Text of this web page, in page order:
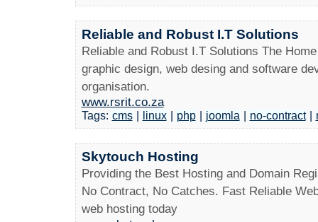
Reliable and Robust I.T Solutions
Reliable and Robust I.T Solutions The
graphic design, web desing and software
organisation.
www.rsrit.co.za
Tags: cms linux php joomla no-contract|
Skytouch Hosting
Providing the Best Hosting and Domain
No Contract, No Catches. Fast Reliable
web hosting today